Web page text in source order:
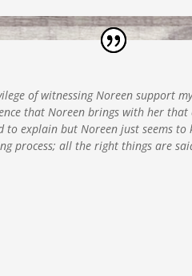
of witnessing Noreen support
that Noreen brings with her
to explain but Noreen just seems
process; all the right things are